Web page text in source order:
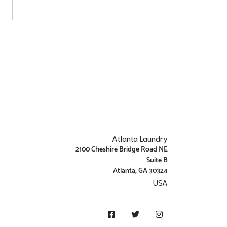
Atlanta Laundry
2100 Cheshire Bridge Road NE
Suite B
Atlanta, GA 30324
USA
FacebookTwitter Instagram